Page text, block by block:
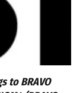
to BRAVO